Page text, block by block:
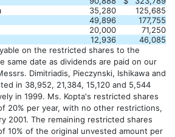
35,280
125,685
49,896
177,755
20,000
71,250
12,936
46,085
on the restricted shares to the
same date as dividends are paid on our
Dimitriadis, Pieczynski, Ishikawa and
in 38,952, 21,384, 15,120 and 5,544
in 1999. Ms. Kopta's restricted shares
20% per year, with no other restrictions,
2001. The remaining restricted shares
10% of the original unvested amount per